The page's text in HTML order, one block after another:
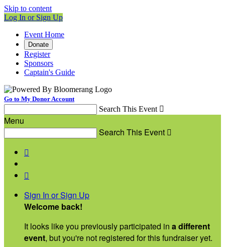
Skip to content
Log In or Sign Up
Event Home
Donate
Register
Sponsors
Captain's Guide
Go to My Donor Account
Search This Event 
Menu
Search This Event 


Sign In or Sign Up
Welcome back!
It looks like you previously participated in a different
event, but you're not registered for this fundraiser yet.